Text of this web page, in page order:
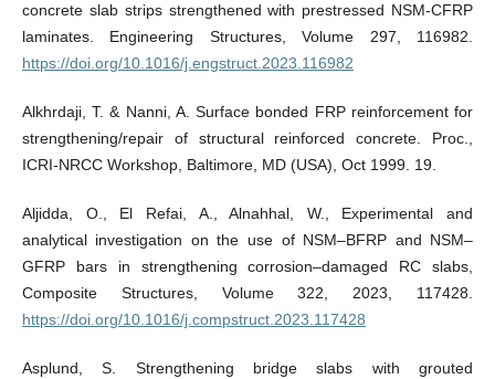
concrete slab strips strengthened with prestressed NSM-CFRP
laminates. Engineering Structures, Volume 297, 116982.
https://doi.org/10.1016/j.engstruct.2023.116982
Alkhrdaji, T. & Nanni, A. Surface bonded FRP reinforcement for
strengthening/repair of structural reinforced concrete. Proc.,
ICRI-NRCC Workshop, Baltimore, MD (USA), Oct 1999. 19.
Aljidda, O., El Refai, A., Alnahhal, W., Experimental and
analytical investigation on the use of NSM–BFRP and NSM–
GFRP bars in strengthening corrosion–damaged RC slabs,
Composite Structures, Volume 322, 2023, 117428.
https://doi.org/10.1016/j.compstruct.2023.117428
Asplund, S. Strengthening bridge slabs with grouted